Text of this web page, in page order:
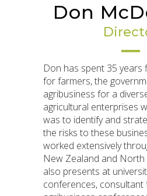
Don
Don has spent 35 years
for farmers, the
agribusiness for a
agricultural enterprises
was to identify and
the risks to these
worked extensively
New Zealand and North
also presents at
conferences, consultant